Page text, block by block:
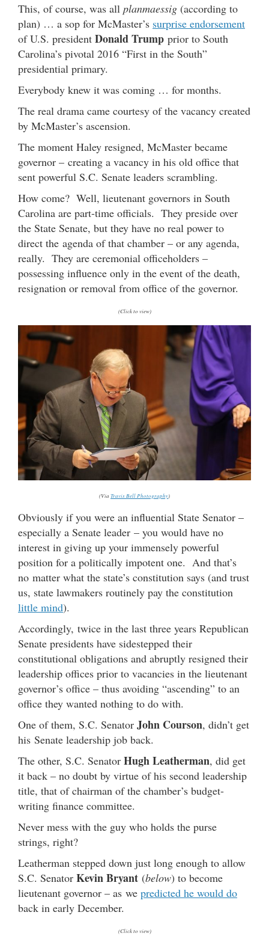
This, of course, was all planmaessig (according to
plan) … a sop for McMaster’s surprise endorsement
of U.S. president Donald Trump prior to South
Carolina’s pivotal 2016 “First in the South”
presidential primary.
Everybody knew it was coming … for months.
The real drama came courtesy of the vacancy created
by McMaster’s ascension.
The moment Haley resigned, McMaster became
governor – creating a vacancy in his old office that
sent powerful S.C. Senate leaders scrambling.
How come? Well, lieutenant governors in South
Carolina are part-time officials. They preside over
the State Senate, but they have no real power to
direct the agenda of that chamber – or any agenda,
really. They are ceremonial officeholders –
possessing influence only in the event of the death,
resignation or removal from office of the governor.
(Click to view)
(Via Travis Bell Photography)
Obviously if you were an influential State Senator –
especially a Senate leader – you would have no
interest in giving up your immensely powerful
position for a politically impotent one. And that’s
no matter what the state’s constitution says (and trust
us, state lawmakers routinely pay the constitution
little mind).
Accordingly, twice in the last three years Republican
Senate presidents have sidestepped their
constitutional obligations and abruptly resigned their
leadership offices prior to vacancies in the lieutenant
governor’s office – thus avoiding “ascending” to an
office they wanted nothing to do with.
One of them, S.C. Senator John Courson, didn’t get
his Senate leadership job back.
The other, S.C. Senator Hugh Leatherman, did get
it back – no doubt by virtue of his second leadership
title, that of chairman of the chamber’s budget-
writing finance committee.
Never mess with the guy who holds the purse
strings, right?
Leatherman stepped down just long enough to allow
S.C. Senator Kevin Bryant (below) to become
lieutenant governor – as we predicted he would do
back in early December.
(Click to view)